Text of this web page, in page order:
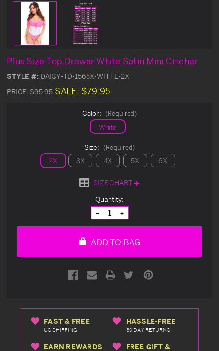
Plus Size Top Drawer White Satin Mini Cincher
STYLE #: DAISY-TD-1565X-WHITE-2X
PRICE:$95.95 SALE: $79.95
Color: (Required)
White
Size: (Required)
2X 3X 4X 5X 6X
SIZE CHART
Quantity:
Decrease
Quantity
of
Increase
Quantity
of
ADD TO BAG
FAST & FREE
US SHIPPING
HASSLE-FREE
30 DAY RETURNS
EARN REWARDS
FREE GIFT &